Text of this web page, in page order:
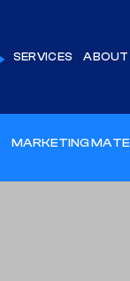
SERVICES ABOUT
MARKETING